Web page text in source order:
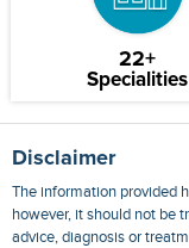
22+
Specialities
Disclaimer
The information provided
however, it should not be
advice, diagnosis or